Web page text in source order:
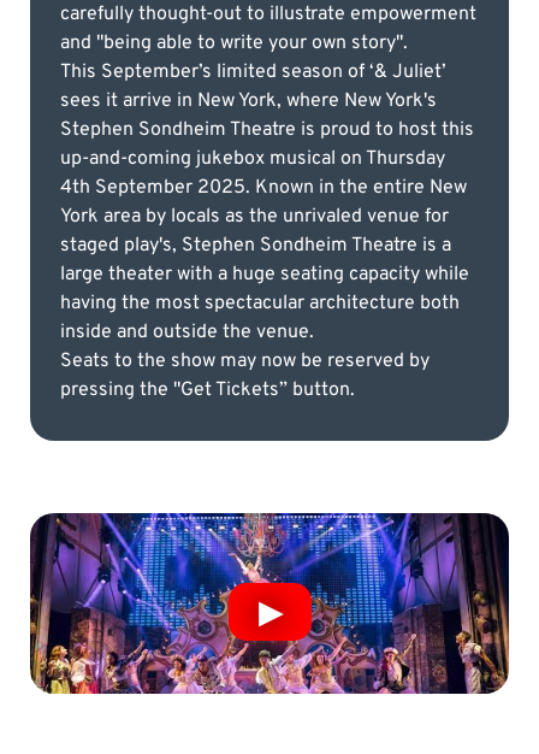
carefully thought-out to illustrate empowerment
and "being able to write your own story".
This September’s limited season of ‘& Juliet’
sees it arrive in New York, where New York's
Stephen Sondheim Theatre is proud to host this
up-and-coming jukebox musical on Thursday
4th September 2025. Known in the entire New
York area by locals as the unrivaled venue for
staged play's, Stephen Sondheim Theatre is a
large theater with a huge seating capacity while
having the most spectacular architecture both
inside and outside the venue.
Seats to the show may now be reserved by
pressing the "Get Tickets” button.